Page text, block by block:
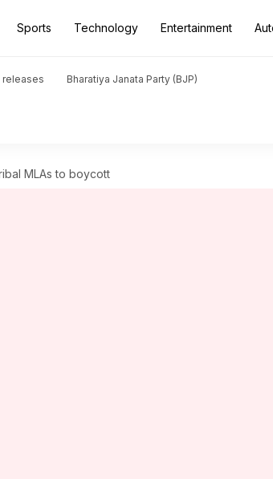
Sports Technology Entertainment
releases Bharatiya Janata Party (BJP)
MLAs to boycott